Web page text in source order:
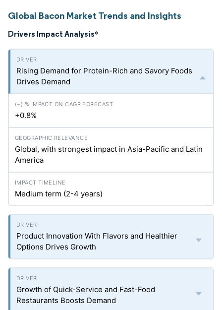
Global Bacon Market Trends and Insights
Drivers Impact Analysis*
Rising Demand for Protein-Rich and Savory Foods
Drives Demand
+0.8%
Global, with strongest impact in Asia-Pacific and Latin
America
Medium term (2-4 years)
Product Innovation With Flavors and Healthier
Options Drives Growth
Growth of Quick-Service and Fast-Food
Restaurants Boosts Demand